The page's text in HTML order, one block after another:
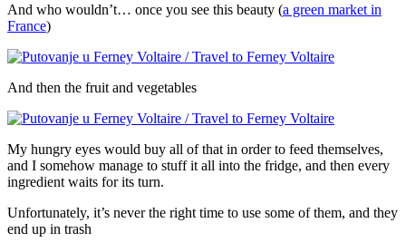
And who wouldn’t… once you see this beauty (a green market in
France)
And then the fruit and vegetables
My hungry eyes would buy all of that in order to feed themselves,
and I somehow manage to stuff it all into the fridge, and then every
ingredient waits for its turn.
Unfortunately, it’s never the right time to use some of them, and they
end up in trash